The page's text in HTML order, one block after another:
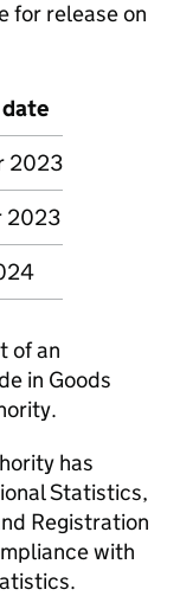
for release on
2023
2023
of an
in Goods
has
Statistics,
Registration
with